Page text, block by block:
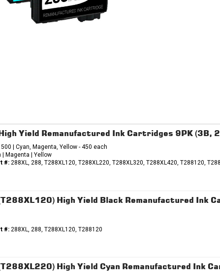
Yield Remanufactured Ink Cartridges 9PK (3B,
| Cyan, Magenta, Yellow - 450 each
Magenta | Yellow
#:288XL, 288, T288XL120, T288XL220, T288XL320, T288XL420, T288120,
High Yield Black Remanufactured Ink
#:288XL, 288, T288XL120, T288120
High Yield Cyan Remanufactured Ink